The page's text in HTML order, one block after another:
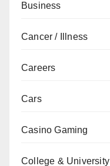
Business
Cancer / Illness
Careers
Cars
Casino Gaming
College & University